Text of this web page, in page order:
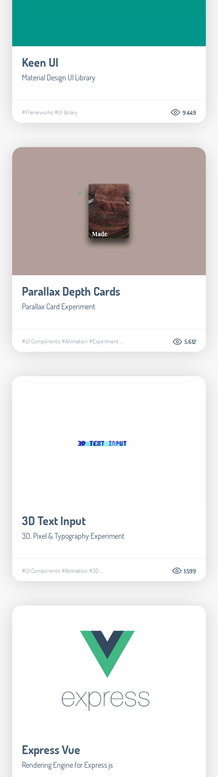
Keen UI
Material Design UI Library
#Frameworks #UI library 9.449
Parallax Depth Cards
Parallax Card Experiment
#UI Components #Animation#Experiment... 5.612
3D Text Input
3D, Pixel & Typography Experiment
#UI Components #Animation#3D 1.599
Express Vue
Rendering Engine for Express.js